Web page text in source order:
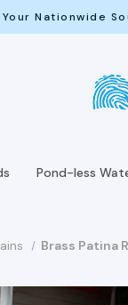
Your Nationwide
Pond-less
Brass Patina